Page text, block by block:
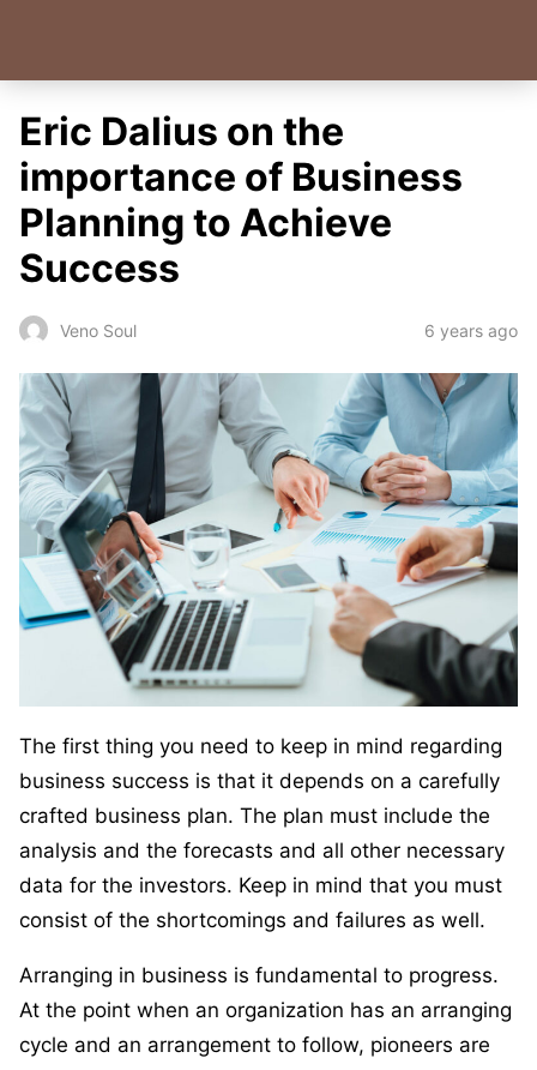
Eric Dalius on the
importance of Business
Planning to Achieve
Success
Veno Soul 6 years ago
The first thing you need to keep in mind regarding
business success is that it depends on a carefully
crafted business plan. The plan must include the
analysis and the forecasts and all other necessary
data for the investors. Keep in mind that you must
consist of the shortcomings and failures as well.
Arranging in business is fundamental to progress.
At the point when an organization has an arranging
cycle and an arrangement to follow, pioneers are